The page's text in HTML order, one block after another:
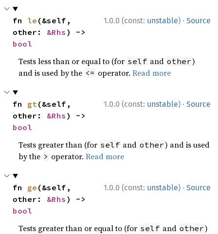
1.0.0 (const: unstable) · Source
fn le (&self,
other: &Rhs
bool
Tests less than or equal to (for self and other)
and is used by the <= operator.Read more
1.0.0 (const: unstable) · Source
fn gt(&self,
other: &Rhs
bool
Tests greater than (for self and other) and is used
by the > operator.Read more
1.0.0 (const: unstable) · Source
fn ge (&self,
other: &Rhs
bool
Tests greater than or equal to (for self and other)